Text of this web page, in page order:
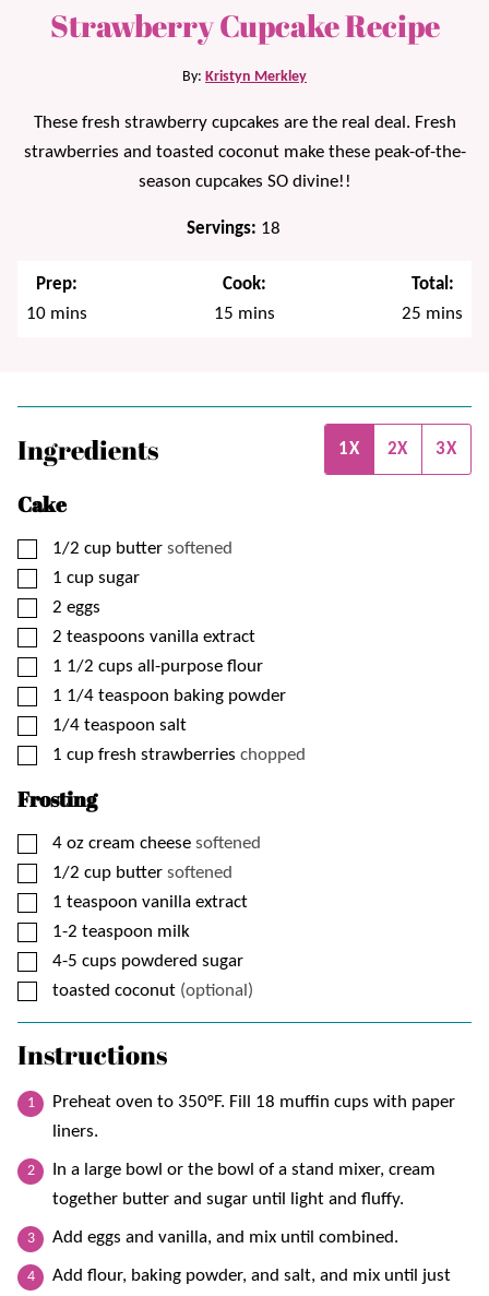
Strawberry Cupcake Recipe
By: Kristyn Merkley
These fresh strawberry cupcakes are the real deal. Fresh
strawberries and toasted coconut make these peak-of-the-
season cupcakes SO divine!!
Servings: 18
Prep:
10minutes
mins
Cook:
15 minutes
mins
Total:
25 minutes
mins
Ingredients 1X 2X 3X
Cake
▢
1/2 cup butter softened
▢
1 cup sugar
▢
2 eggs
▢
2 teaspoons vanilla extract
▢
1 1/2 cups all-purpose flour
▢
1 1/4 teaspoon baking powder
▢
1/4 teaspoon salt
▢
1 cup fresh strawberries chopped
Frosting
▢
4 oz cream cheese softened
▢
1/2 cup butter softened
▢
1 teaspoon vanilla extract
▢
1-2 teaspoon milk
▢
4-5 cups powdered sugar
▢
toasted coconut (optional)
Instructions
Preheat oven to 350°F. Fill 18 muffin cups with paper
liners.
In a large bowl or the bowl of a stand mixer, cream
together butter and sugar until light and fluffy.
Add eggs and vanilla, and mix until combined.
Add flour, baking powder, and salt, and mix until just